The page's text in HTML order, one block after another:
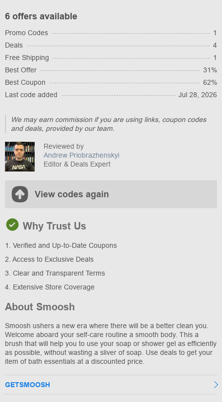
6 offers available
Promo Codes
1
Deals
4
Free Shipping
1
Best Offer
31%
Best Coupon
62%
Last code added
Jul 28, 2026
We may earn commission if you are using links, coupon codes
and deals, provided by our team.
Reviewed by
Andrew Priobrazhenskyi
Editor & Deals Expert
View codes again
Why Trust Us
1. Verified and Up-to-Date Coupons
2. Access to Exclusive Deals
3. Clear and Transparent Terms
4. Extensive Store Coverage
About Smoosh
Smoosh ushers a new era where there will be a better clean you.
Welcome aboard your self-care routine a smooth body. This a
brush that will help you to use your soap or shower gel as efficiently
as possible, without wasting a sliver of soap. Use deals to get your
item of bath essentials at a discounted price.
GETSMOOSH